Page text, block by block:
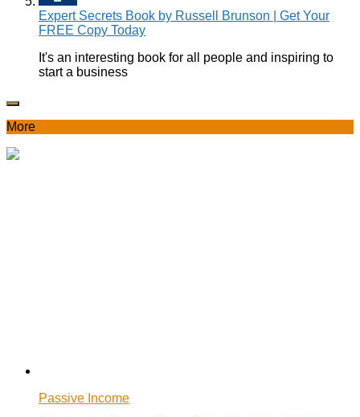
Expert Secrets Book by Russell Brunson | Get Your
FREE Copy Today
It's an interesting book for all people and inspiring to
start a business
More
Passive Income